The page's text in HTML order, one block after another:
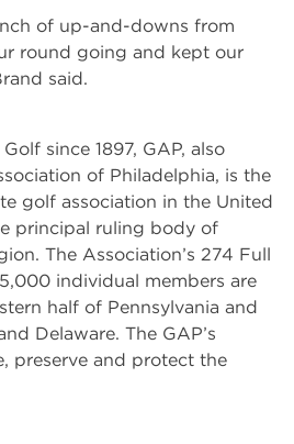
of up-and-downs from
round going and kept our
said.
since 1897, GAP, also
of Philadelphia, is the
golf association in the United
principal ruling body of
The Association’s 274 Full
individual members are
half of Pennsylvania and
Delaware. The GAP’s
preserve and protect the